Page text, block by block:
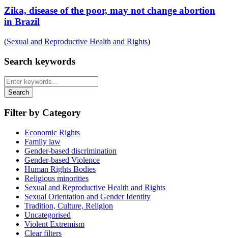
Zika, disease of the poor, may not change abortion
in Brazil
(Sexual and Reproductive Health and Rights)
Search keywords
Search
Filter by Category
Economic Rights
Family law
Gender-based discrimination
Gender-based Violence
Human Rights Bodies
Religious minorities
Sexual and Reproductive Health and Rights
Sexual Orientation and Gender Identity
Tradition, Culture, Religion
Uncategorised
Violent Extremism
Clear filters